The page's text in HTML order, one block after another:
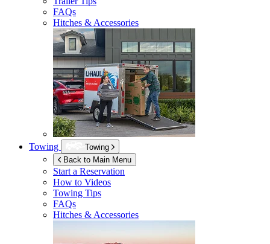
FAQs
Hitches & Accessories
Towing
Towing
Back to Main Menu
Start a Reservation
How to Videos
Towing Tips
FAQs
Hitches & Accessories